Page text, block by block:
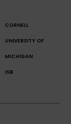
CORNELL
UNIVERSITY OF
MICHIGAN
ISB